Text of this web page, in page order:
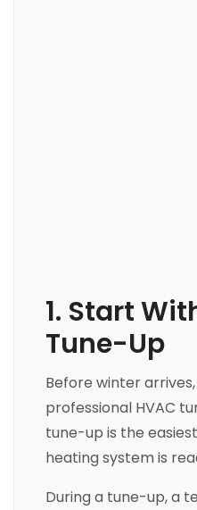
1. Start
Tune-Up
Before winter
professional HVAC
tune-up is the
heating system is
During a tune-up, a